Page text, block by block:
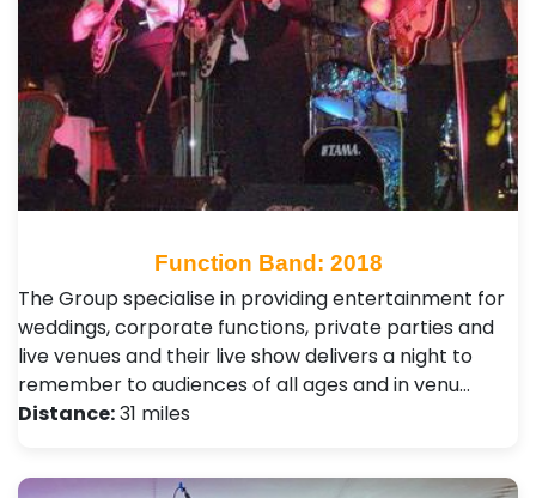
Function Band: 2018
The Group specialise in providing entertainment for
weddings, corporate functions, private parties and
live venues and their live show delivers a night to
remember to audiences of all ages and in venu…
Distance:31 miles